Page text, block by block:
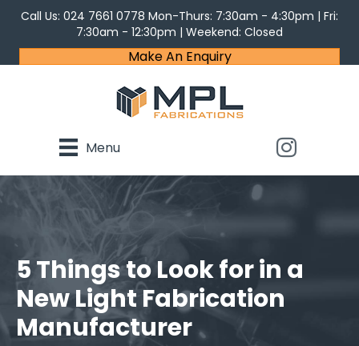
Call Us: 024 7661 0778 Mon-Thurs: 7:30am - 4:30pm | Fri:
7:30am - 12:30pm | Weekend: Closed
Make An Enquiry
Menu
5 Things to Look for in a
New Light Fabrication
Manufacturer